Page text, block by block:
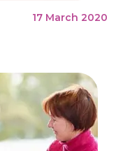
17 March 2020